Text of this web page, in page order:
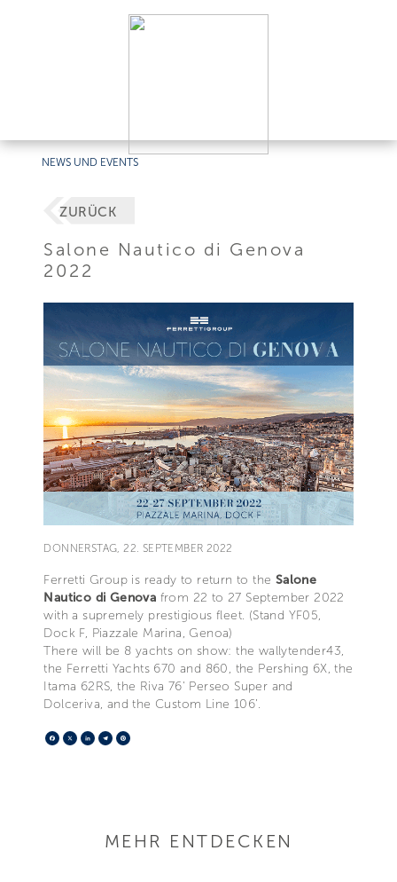
NEWS UND EVENTS
ZURÜCK
Salone Nautico di Genova
2022
DONNERSTAG, 22. SEPTEMBER 2022
Ferretti Group is ready to return to the Salone
Nautico di Genova from 22 to 27 September 2022
with a supremely prestigious fleet. (Stand YF05,
Dock F, Piazzale Marina, Genoa)
There will be 8 yachts on show: the wallytender43,
the Ferretti Yachts 670 and 860, the Pershing 6X, the
Itama 62RS, the Riva 76' Perseo Super and
Dolceriva, and the Custom Line 106’.
Facebook
X LinkedIn
Telegram
MEHR ENTDECKEN